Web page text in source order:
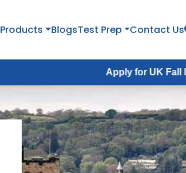
Products BlogsTest Prep Contact Us
Apply for UK Fall Intake 2026 :